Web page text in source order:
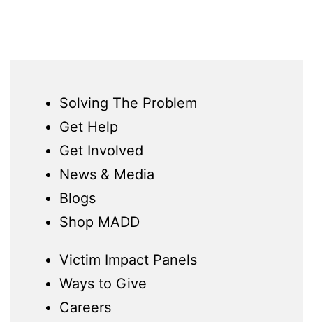
Solving The Problem
Get Help
Get Involved
News & Media
Blogs
Shop MADD
Victim Impact Panels
Ways to Give
Careers